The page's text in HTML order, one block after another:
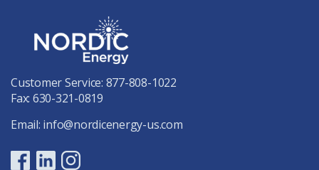
Customer Service: 877-808-1022
Fax: 630-321-0819
Email: info@nordicenergy-us.com